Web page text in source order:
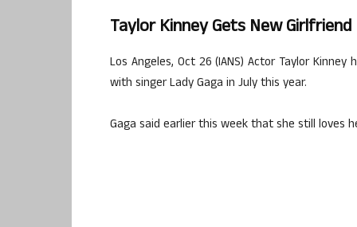
Taylor Kinney Gets New
Los Angeles, Oct 26 (IANS) Actor Taylor
with singer Lady Gaga in July this year.
Gaga said earlier this week that she still loves